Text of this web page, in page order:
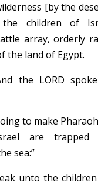
[by the
the children of
array, orderly
the land of Egypt.
the LORD
to make
are trapped
sea:”
unto the